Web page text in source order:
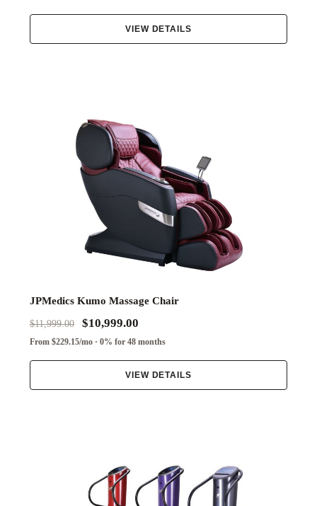
VIEW DETAILS
JPMedics Kumo Massage Chair
$11,999.00 $10,999.00
From $229.15/mo · 0% for 48 months
VIEW DETAILS